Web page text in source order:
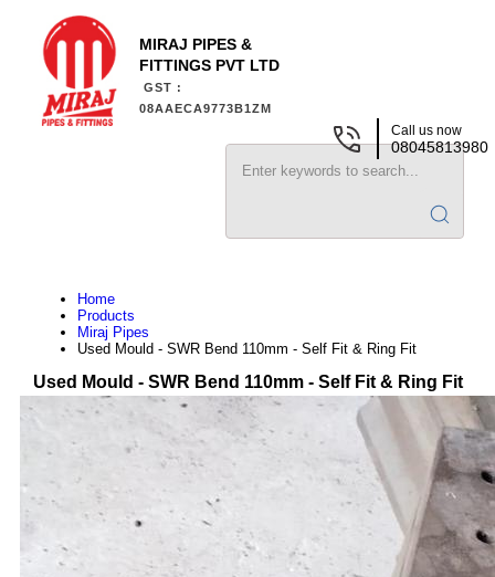
MIRAJ PIPES &
FITTINGS PVT LTD
GST :
08AAECA9773B1ZM
Call us now
08045813980
Home
Products
Miraj Pipes
Used Mould - SWR Bend 110mm - Self Fit & Ring Fit
Used Mould - SWR Bend 110mm - Self Fit & Ring Fit